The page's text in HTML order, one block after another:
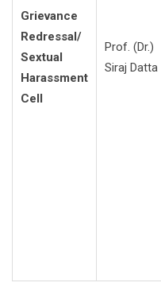
Grievance
Redressal/
Sextual
Harassment
Cell
Prof. (Dr.)
Siraj Datta